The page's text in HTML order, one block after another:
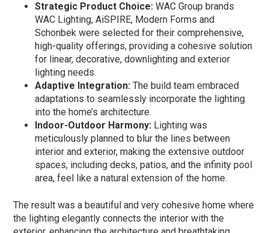
Strategic Product Choice: WAC Group brands
WAC Lighting, AiSPIRE, Modern Forms and
Schonbek were selected for their comprehensive,
high-quality offerings, providing a cohesive solution
for linear, decorative, downlighting and exterior
lighting needs.
Adaptive Integration: The build team embraced
adaptations to seamlessly incorporate the lighting
into the home’s architecture.
Indoor-Outdoor Harmony: Lighting was
meticulously planned to blur the lines between
interior and exterior, making the extensive outdoor
spaces, including decks, patios, and the infinity pool
area, feel like a natural extension of the home.
The result was a beautiful and very cohesive home where
the lighting elegantly connects the interior with the